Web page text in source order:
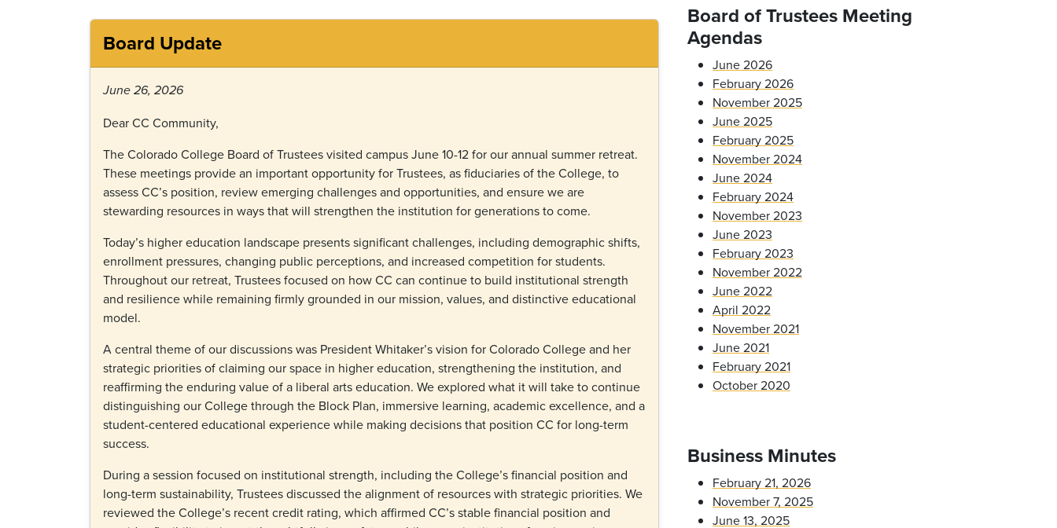
Board Update
June 26, 2026
Dear CC Community,
The Colorado College Board of Trustees visited campus June 10-12 for our annual summer retreat.
These meetings provide an important opportunity for Trustees, as fiduciaries of the College, to
assess CC’s position, review emerging challenges and opportunities, and ensure we are
stewarding resources in ways that will strengthen the institution for generations to come.
Today’s higher education landscape presents significant challenges, including demographic shifts,
enrollment pressures, changing public perceptions, and increased competition for students.
Throughout our retreat, Trustees focused on how CC can continue to build institutional strength
and resilience while remaining firmly grounded in our mission, values, and distinctive educational
model.
A central theme of our discussions was President Whitaker’s vision for Colorado College and her
strategic priorities of claiming our space in higher education, strengthening the institution, and
reaffirming the enduring value of a liberal arts education. We explored what it will take to continue
distinguishing our College through the Block Plan, immersive learning, academic excellence, and a
student-centered educational experience while making decisions that position CC for long-term
success.
During a session focused on institutional strength, including the College’s financial position and
long-term sustainability, Trustees discussed the alignment of resources with strategic priorities. We
reviewed the College’s recent credit rating, which affirmed CC’s stable financial position and
Board of Trustees Meeting
Agendas
June 2026
February 2026
November 2025
June 2025
February 2025
November 2024
June 2024
February 2024
November 2023
June 2023
February 2023
November 2022
June 2022
April 2022
November 2021
June 2021
February 2021
October 2020
Business Minutes
February 21, 2026
November 7, 2025
June 13, 2025